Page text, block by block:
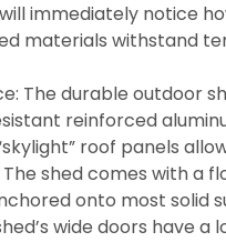
immediately notice
materials withstand
The durable outdoor
reinforced
roof panels
shed comes with
onto most solid
wide doors have